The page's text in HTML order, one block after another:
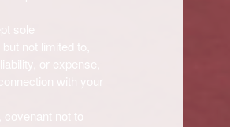
sole
not limited to,
or expense,
with your
not to